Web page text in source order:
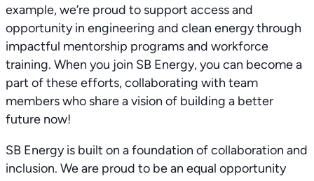
example, we’re proud to support access and
opportunity in engineering and clean energy through
impactful mentorship programs and workforce
training. When you join SB Energy, you can become a
part of these efforts, collaborating with team
members who share a vision of building a better
future now!
SB Energy is built on a foundation of collaboration and
inclusion. We are proud to be an equal opportunity